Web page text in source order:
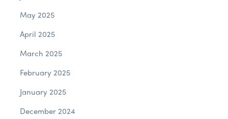
May 2025
April 2025
March 2025
February 2025
January 2025
December 2024